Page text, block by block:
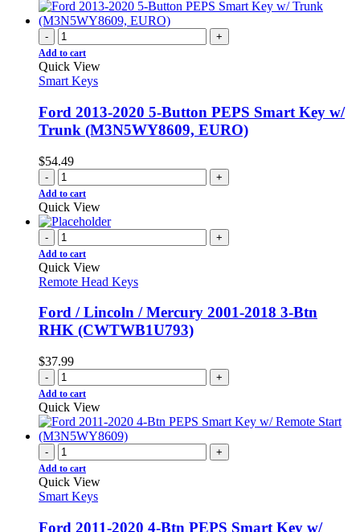
- +
Add to cart
Quick View
Smart Keys
Ford 2013-2020 5-Button PEPS Smart Key w/
Trunk (M3N5WY8609, EURO)
$54.49
- +
Add to cart
Quick View
- +
Add to cart
Quick View
Remote Head Keys
Ford / Lincoln / Mercury 2001-2018 3-Btn
RHK (CWTWB1U793)
$37.99
- +
Add to cart
Quick View
- +
Add to cart
Quick View
Smart Keys
Ford 2011-2020 4-Btn PEPS Smart Key w/